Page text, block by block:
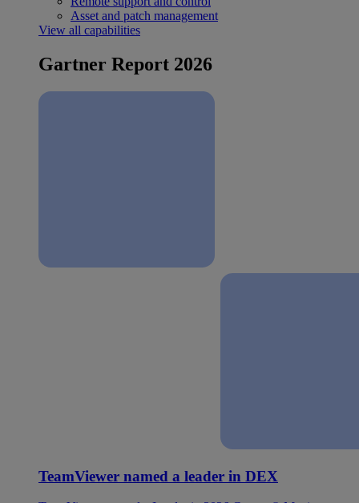
Asset and patch management
View all capabilities
Gartner Report 2026
TeamViewer named a leader in DEX